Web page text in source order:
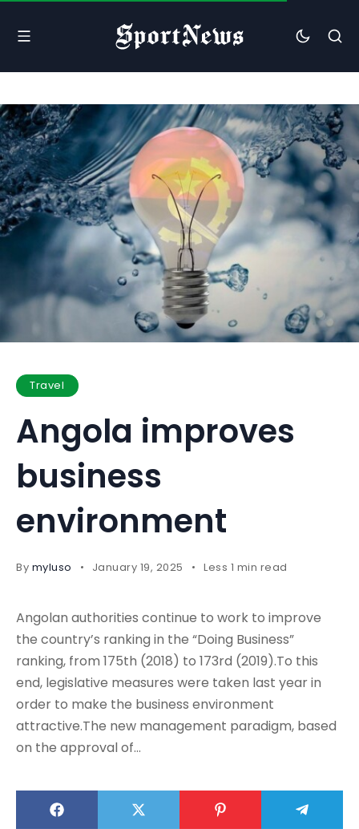
Travel
Angola improves
business
environment
By myluso January 19, 2025 Less 1 min read
Angolan authorities continue to work to improve
the country’s ranking in the “Doing Business”
ranking, from 175th (2018) to 173rd (2019).To this
end, legislative measures were taken last year in
order to make the business environment
attractive.The new management paradigm, based
on the approval of…